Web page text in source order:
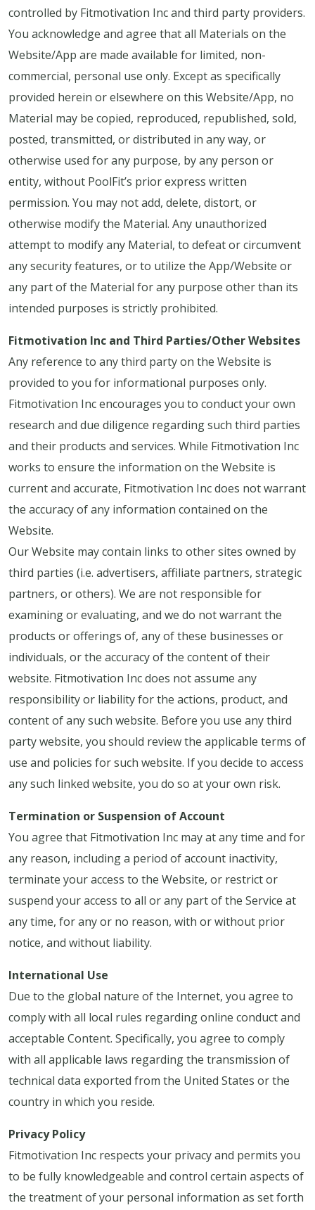
controlled by Fitmotivation Inc and third party providers.
You acknowledge and agree that all Materials on the
Website/App are made available for limited, non-
commercial, personal use only. Except as specifically
provided herein or elsewhere on this Website/App, no
Material may be copied, reproduced, republished, sold,
posted, transmitted, or distributed in any way, or
otherwise used for any purpose, by any person or
entity, without PoolFit’s prior express written
permission. You may not add, delete, distort, or
otherwise modify the Material. Any unauthorized
attempt to modify any Material, to defeat or circumvent
any security features, or to utilize the App/Website or
any part of the Material for any purpose other than its
intended purposes is strictly prohibited.
Fitmotivation Inc and Third Parties/Other Websites
Any reference to any third party on the Website is
provided to you for informational purposes only.
Fitmotivation Inc encourages you to conduct your own
research and due diligence regarding such third parties
and their products and services. While Fitmotivation Inc
works to ensure the information on the Website is
current and accurate, Fitmotivation Inc does not warrant
the accuracy of any information contained on the
Website.
Our Website may contain links to other sites owned by
third parties (i.e. advertisers, affiliate partners, strategic
partners, or others). We are not responsible for
examining or evaluating, and we do not warrant the
products or offerings of, any of these businesses or
individuals, or the accuracy of the content of their
website. Fitmotivation Inc does not assume any
responsibility or liability for the actions, product, and
content of any such website. Before you use any third
party website, you should review the applicable terms of
use and policies for such website. If you decide to access
any such linked website, you do so at your own risk.
Termination or Suspension of Account
You agree that Fitmotivation Inc may at any time and for
any reason, including a period of account inactivity,
terminate your access to the Website, or restrict or
suspend your access to all or any part of the Service at
any time, for any or no reason, with or without prior
notice, and without liability.
International Use
Due to the global nature of the Internet, you agree to
comply with all local rules regarding online conduct and
acceptable Content. Specifically, you agree to comply
with all applicable laws regarding the transmission of
technical data exported from the United States or the
country in which you reside.
Privacy Policy
Fitmotivation Inc respects your privacy and permits you
to be fully knowledgeable and control certain aspects of
the treatment of your personal information as set forth